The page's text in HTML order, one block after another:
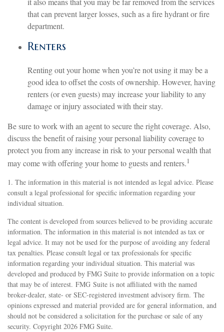
that can prevent larger losses, such as a fire hydrant or fire
department.
Renters
Renting out your home when you’re not using it may be a
good idea to offset the costs of ownership. However, having
renters (or even guests) may increase your liability to any
damage or injury associated with their stay.
Be sure to work with an agent to secure the right coverage. Also,
discuss the benefit of raising your personal liability coverage to
protect you from any increase in risk to your personal wealth that
may come with offering your home to guests and renters.1
1. The information in this material is not intended as legal advice. Please
consult a legal professional for specific information regarding your
individual situation.
The content is developed from sources believed to be providing accurate
information. The information in this material is not intended as tax or
legal advice. It may not be used for the purpose of avoiding any federal
tax penalties. Please consult legal or tax professionals for specific
information regarding your individual situation. This material was
developed and produced by FMG Suite to provide information on a topic
that may be of interest. FMG Suite is not affiliated with the named
broker-dealer, state- or SEC-registered investment advisory firm. The
opinions expressed and material provided are for general information, and
should not be considered a solicitation for the purchase or sale of any
security. Copyright 2026 FMG Suite.